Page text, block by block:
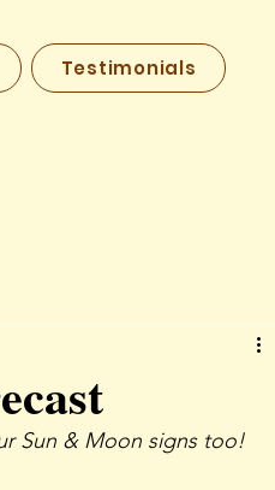
Testimonials
Sun & Moon signs too!